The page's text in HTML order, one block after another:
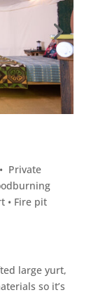
Private
• Fire pit
large yurt,
so it’s